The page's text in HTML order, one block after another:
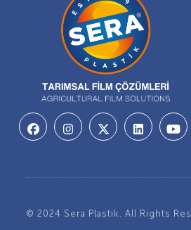
© 2024 Sera Plastik. All Rights